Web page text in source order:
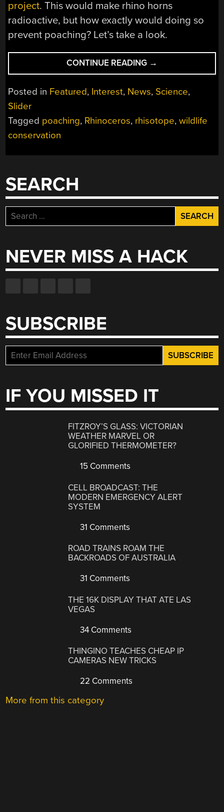
project. This would make rhino horns
radioactive, but how exactly would doing so
prevent poaching? Let’s take a look.
CONTINUE READING “RHISOTOPE:
ADDRESSING
POACHING
BY
RHINOCEROS
→
Posted in Featured, Interest, News, Science,
Slider
Tagged poaching, Rhinoceros, rhisotope,wildlife
conservation
SEARCH
Search
for:
NEVER MISS A HACK
SUBSCRIBE
IF YOU MISSED IT
FITZROY’S GLASS: VICTORIAN
WEATHER MARVEL OR
GLORIFIED THERMOMETER?
15 Comments
CELL BROADCAST: THE
MODERN EMERGENCY ALERT
SYSTEM
31 Comments
ROAD TRAINS ROAM THE
BACKROADS OF AUSTRALIA
31 Comments
THE 16K DISPLAY THAT ATE LAS
VEGAS
34 Comments
THINGINO TEACHES CHEAP IP
CAMERAS NEW TRICKS
22 Comments
More from this category